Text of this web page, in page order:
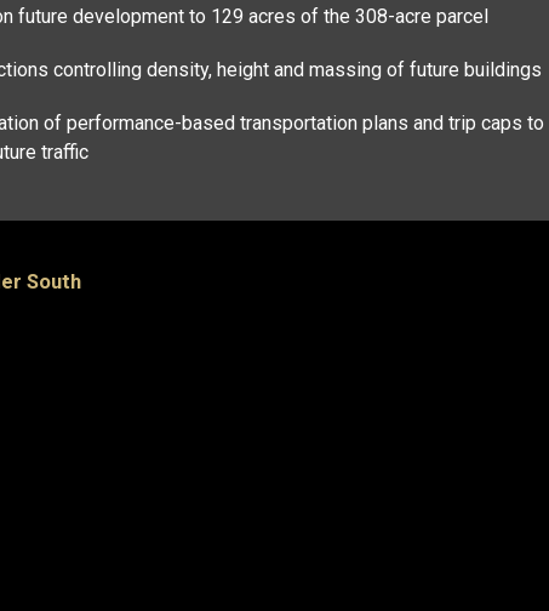
future development to 129 acres of the 308-acre parcel
controlling density, height and massing of future buildings
of performance-based transportation plans and trip caps to
traffic
South